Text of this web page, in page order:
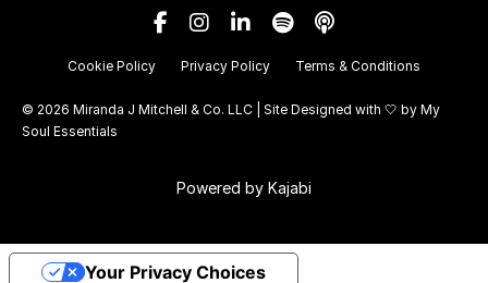
Cookie Policy Privacy Policy Terms & Conditions
© 2026 Miranda J Mitchell & Co. LLC | Site Designed with 🤍 by My
Soul Essentials
Powered by Kajabi
Your Privacy Choices